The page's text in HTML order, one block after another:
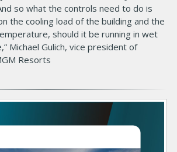
so what the controls need to do is
the cooling load of the building and the
should it be running in wet
Michael Gulich, vice president of
Resorts